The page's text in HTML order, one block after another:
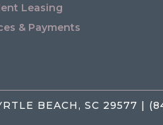
Leasing
& Payments
BEACH, SC 29577 |